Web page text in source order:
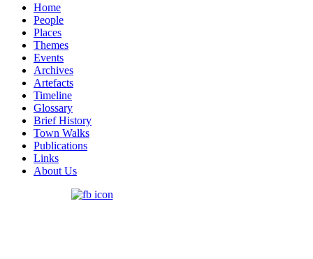
Home
People
Places
Themes
Events
Archives
Artefacts
Timeline
Glossary
Brief History
Town Walks
Publications
Links
About Us